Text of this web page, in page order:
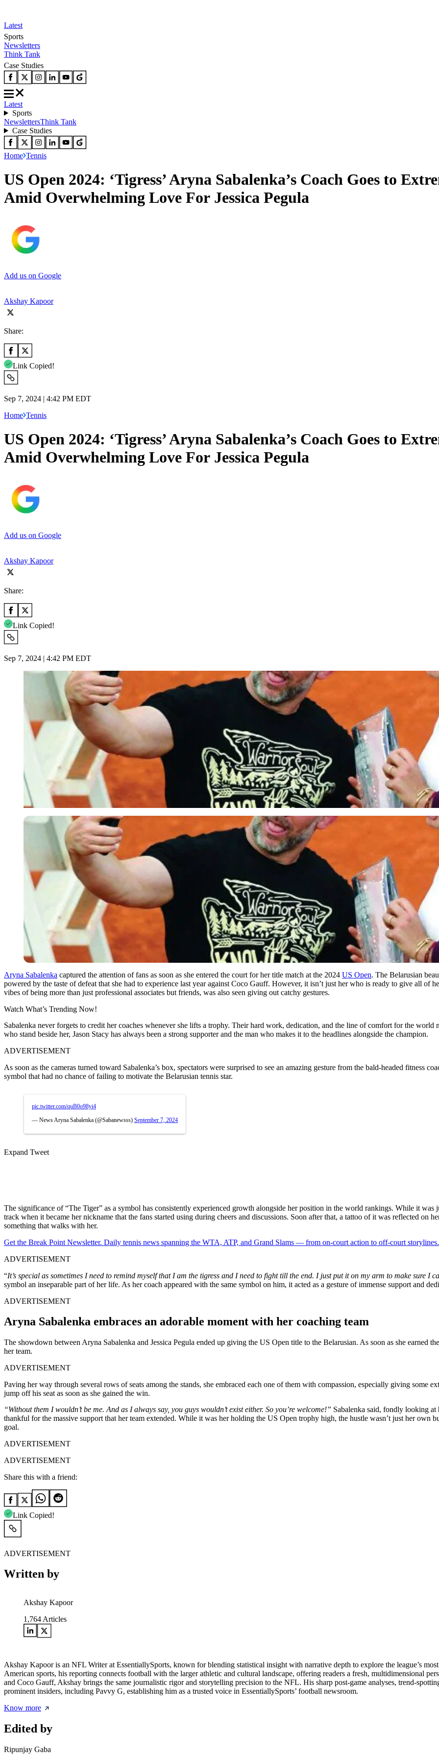
Latest
Sports
Newsletters
Think Tank
Case Studies
Latest
Sports
NewslettersThink Tank
Case Studies
Home Tennis
US Open 2024: ‘Tigress’ Aryna Sabalenka’s Coach Goes to
Amid Overwhelming Love For Jessica Pegula
Add us on Google
Akshay Kapoor
Share:
Link Copied!
Sep 7, 2024 | 4:42 PM EDT
Home Tennis
US Open 2024: ‘Tigress’ Aryna Sabalenka’s Coach Goes to
Amid Overwhelming Love For Jessica Pegula
Add us on Google
Akshay Kapoor
Share:
Link Copied!
Sep 7, 2024 | 4:42 PM EDT
Aryna Sabalenka captured the attention of fans as soon as she entered the court for her title match at the 2024 US Open. The Belarusian
powered by the taste of defeat that she had to experience last year against Coco Gauff. However, it isn’t just her who is ready to give all
vibes of being more than just professional associates but friends, was also seen giving out catchy gestures.
Watch What’s Trending Now!
Sabalenka never forgets to credit her coaches whenever she lifts a trophy. Their hard work, dedication, and the line of comfort for the world
who stand beside her, Jason Stacy has always been a strong supporter and the man who makes it to the headlines alongside the champion.
ADVERTISEMENT
As soon as the cameras turned toward Sabalenka’s box, spectators were surprised to see an amazing gesture from the bald-headed fitness
symbol that had no chance of failing to motivate the Belarusian tennis star.
pic.twitter.com/quB0o98yi4
— News Aryna Sabalenka (@Sabanewsss) September 7, 2024
Expand Tweet
The significance of “The Tiger” as a symbol has consistently experienced growth alongside her position in the world rankings. While it was
track when it became her nickname that the fans started using during cheers and discussions. Soon after that, a tattoo of it was reflected on
something that walks with her.
Get the Break Point Newsletter. Daily tennis news spanning the WTA, ATP, and Grand Slams — from on-court action to off-court storylines.
ADVERTISEMENT
“It’s special as sometimes I need to remind myself that I am the tigress and I need to fight till the end. I just put it on my arm to make sure I
symbol an inseparable part of her life. As her coach appeared with the same symbol on him, it acted as a gesture of immense support and
ADVERTISEMENT
Aryna Sabalenka embraces an adorable moment with her coaching team
The showdown between Aryna Sabalenka and Jessica Pegula ended up giving the US Open title to the Belarusian. As soon as she earned
her team.
ADVERTISEMENT
Paving her way through several rows of seats among the stands, she embraced each one of them with compassion, especially giving some
jump off his seat as soon as she gained the win.
“Without them I wouldn’t be me. And as I always say, you guys wouldn’t exist either. So you’re welcome!” Sabalenka said, fondly looking at
thankful for the massive support that her team extended. While it was her holding the US Open trophy high, the hustle wasn’t just her own
goal.
ADVERTISEMENT
ADVERTISEMENT
Share this with a friend:
Link Copied!
ADVERTISEMENT
Written by
Akshay Kapoor
1,764 Articles
Akshay Kapoor is an NFL Writer at EssentiallySports, known for blending statistical insight with narrative depth to explore the league’s
American sports, his reporting connects football with the larger athletic and cultural landscape, offering readers a fresh, multidimensional
and Coco Gauff, Akshay brings the same journalistic rigor and storytelling precision to the NFL. His sharp post-game analyses, trend-
prominent insiders, including Pavvy G, establishing him as a trusted voice in EssentiallySports’ football newsroom.
Know more
Edited by
Ripunjay Gaba